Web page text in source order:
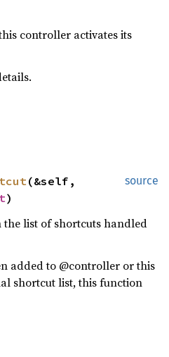
controller activates its
source
(&self,
)
the list of shortcuts handled
added to @controller or this
shortcut list, this function